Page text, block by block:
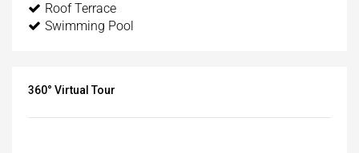
Roof Terrace
Swimming Pool
360° Virtual Tour